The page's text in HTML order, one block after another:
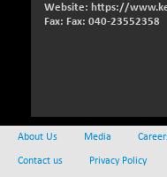
NIFMC150M50
63860.95
14902.3
26067.65
Website: https://
Fax: Fax: 040-23552358
About Us Media
Contact us Privacy Policy